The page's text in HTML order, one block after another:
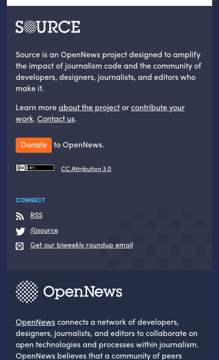
Source is an OpenNews project designed to amplify
the impact of journalism code and the community of
developers, designers, journalists, and editors who
make it.
Learn moreabout the projectorcontribute your
work. Contact us.
Donate to OpenNews.
CC Attribution 3.0
CONNECT
RSS
@source
Get our biweekly roundup email
OpenNewsconnects a network of developers,
designers, journalists, and editors to collaborate on
open technologies and processes within journalism.
OpenNews believes that a community of peers